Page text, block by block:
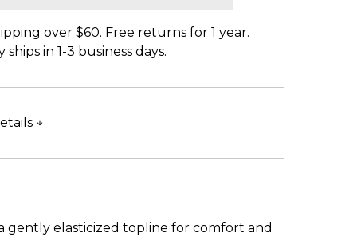
over $60. Free returns for 1 year.
ships in 1-3 business days.
gently elasticized topline for comfort and